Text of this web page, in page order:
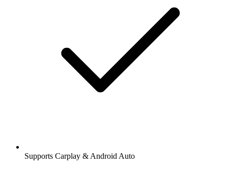
Supports Carplay & Android Auto